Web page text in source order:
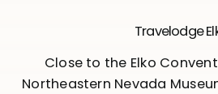
Travelodge
Close to the Elko
Northeastern Nevada